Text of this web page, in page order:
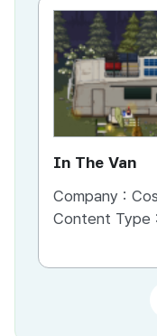
In The Van
Company :
Content Type :